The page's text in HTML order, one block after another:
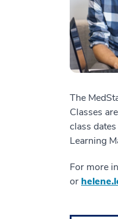
The
Classes
class
Learning
For more
or